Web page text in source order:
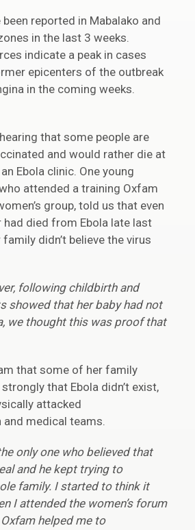
reported in Mabalako and
in the last 3 weeks.
indicate a peak in cases
epicenters of the outbreak
in the coming weeks.
that some people are
and would rather die at
Ebola clinic. One young
attended a training Oxfam
group, told us that even
died from Ebola late last
didn’t believe the virus
following childbirth and
showed that her baby had not
we thought this was proof that
that some of her family
that Ebola didn’t exist,
attacked
medical teams.
only one who believed that
and he kept trying to
family. I started to think it
I attended the women’s forum
helped me to